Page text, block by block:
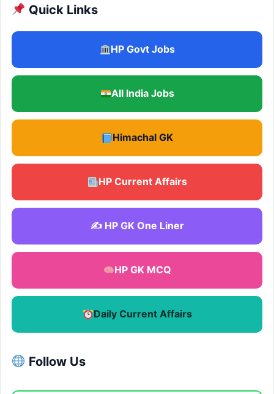
Quick Links
HP Govt Jobs
All India Jobs
Himachal GK
HP Current Affairs
✍️ HP GK One Liner
HP GK MCQ
Daily Current Affairs
Follow Us